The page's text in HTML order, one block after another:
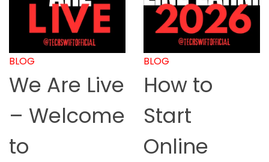
BLOG
We Are Live
– Welcome
to
BLOG
How to
Start
Online